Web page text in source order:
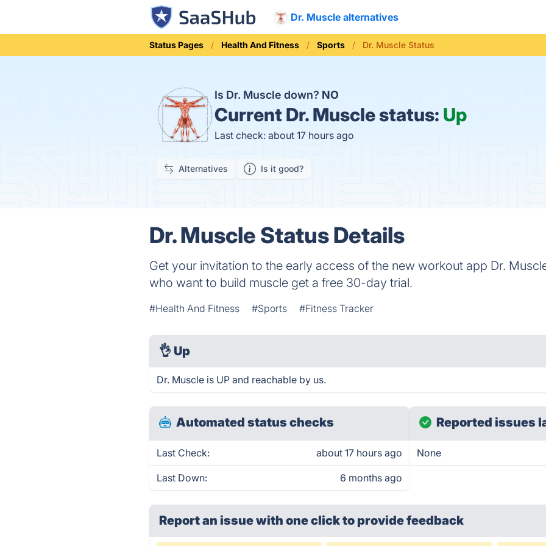
Dr. Muscle alternatives
Status Pages Health And Fitness Sports Dr. Muscle Status
Is Dr. Muscle down? NO
Current Dr. Muscle status: Up
Last check: about 17 hours ago
Alternatives Is it good?
Dr. Muscle Status Details
Get your invitation to the early access of the new workout app Dr.
who want to build muscle get a free 30-day trial.
#Health And Fitness #Sports #Fitness Tracker
👌 Up
Dr. Muscle is UP and reachable by us.
Automated status checks
Last Check: about 17 hours ago
Last Down: 6 months ago
Reported issues
None
Report an issue with one clickto provide feedback